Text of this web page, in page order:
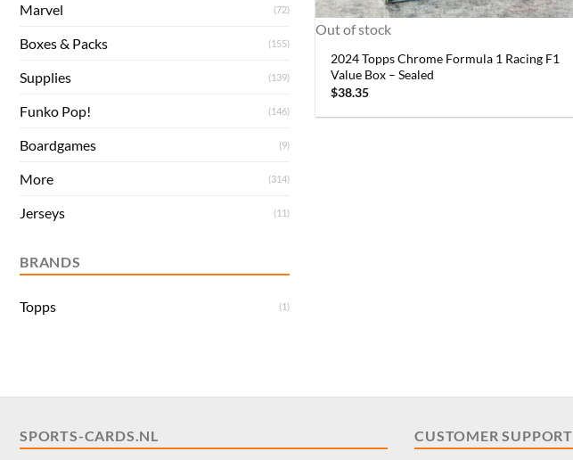
Marvel (72)
Boxes & Packs (155)
Supplies (139)
Funko Pop! (146)
Boardgames (9)
More (314)
Jerseys (11)
BRANDS
Topps (1)
Out of stock
2024 Topps Chrome Formula 1 Racing F1
Value Box – Sealed
$38.35
SPORTS-CARDS.NL CUSTOMER SUPPORT